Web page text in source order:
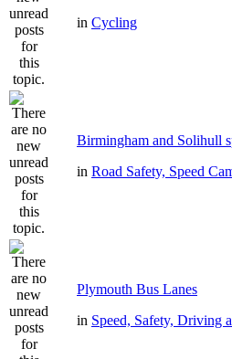
in Cycling
Birmingham and Solihull
in Road Safety, Speed
Plymouth Bus Lanes
in Speed, Safety, Driving